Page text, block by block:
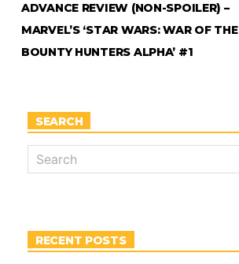
ADVANCE REVIEW (NON-SPOILER) –
MARVEL’S ‘STAR WARS: WAR OF THE
BOUNTY HUNTERS ALPHA’ #1
SEARCH
RECENT POSTS